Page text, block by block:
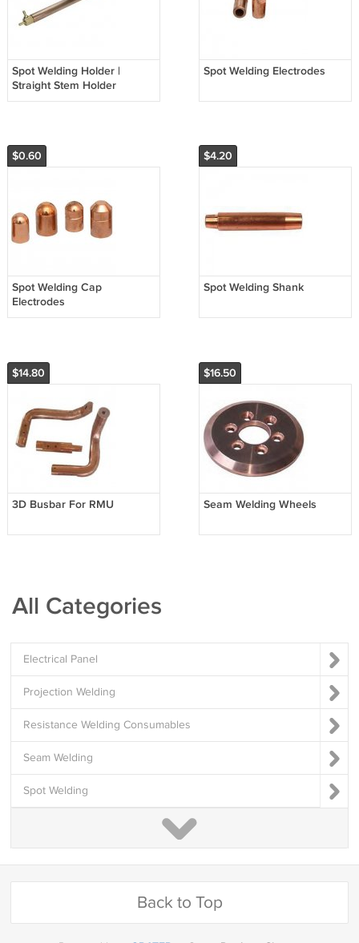
Spot Welding Holder |
Straight Stem Holder
Spot Welding Electrodes
$0.60
Spot Welding Cap
Electrodes
$4.20
Spot Welding Shank
$14.80
3D Busbar For RMU
$16.50
Seam Welding Wheels
All Categories
Electrical Panel
Projection Welding
Resistance Welding Consumables
Seam Welding
Spot Welding
Back to Top